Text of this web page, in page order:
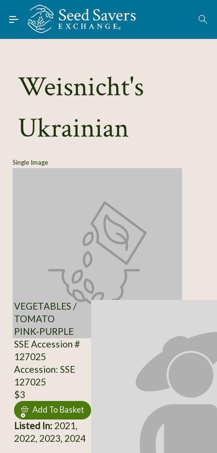
Skip to Main Content
Find Seeds
About
Learn
Connect
Weisnicht's
Ukrainian
Single Image
VEGETABLES /
TOMATO
PINK-PURPLE
SSE Accession #
127025
Accession: SSE
127025
$3
Add To Basket
Listed In:2021,
2022, 2023, 2024